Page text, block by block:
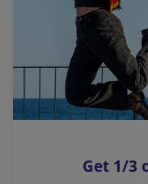
i
n
k
o
p
s
Get 1/3